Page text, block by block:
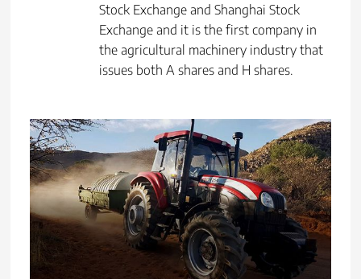
Stock Exchange and Shanghai Stock
Exchange and it is the first company in
the agricultural machinery industry that
issues both A shares and H shares.